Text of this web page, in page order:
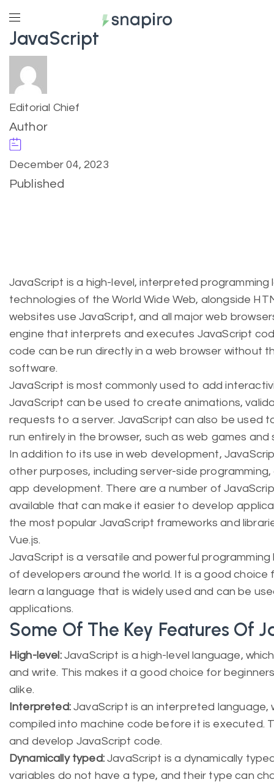
JavaScript
Editorial Chief
Author
December 04, 2023
Published
JavaScript is a high-level, interpreted
technologies of the World Wide Web, alongside
websites use JavaScript, and all major web
engine that interprets and executes JavaScript
code can be run directly in a web browser without
software.
JavaScript is most commonly used to add
JavaScript can be used to create animations,
requests to a server. JavaScript can also be used
run entirely in the browser, such as web games and
In addition to its use in web development,
other purposes, including server-side
app development. There are a number of
available that can make it easier to develop
the most popular JavaScript frameworks and
Vue.js.
JavaScript is a versatile and powerful
of developers around the world. It is a good
learn a language that is widely used and can be
applications.
Some Of The Key Features Of
High-level:JavaScript is a high-level language,
and write. This makes it a good choice for
alike.
Interpreted:JavaScript is an interpreted language,
compiled into machine code before it is executed.
and develop JavaScript code.
Dynamically typed:JavaScript is a dynamically
variables do not have a type, and their type can